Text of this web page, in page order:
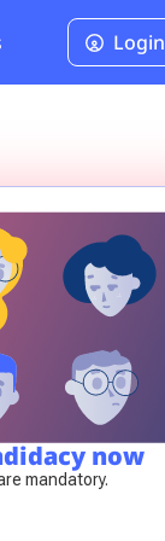
Login
now